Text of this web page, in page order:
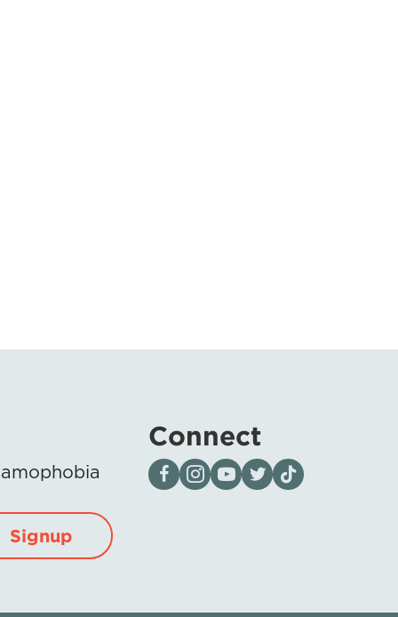
Signup
Connect
Visit our page on Facebook
Follow us on Instagram
Visit our YouTube Channel
Visit our X page
Visit us on tiktok